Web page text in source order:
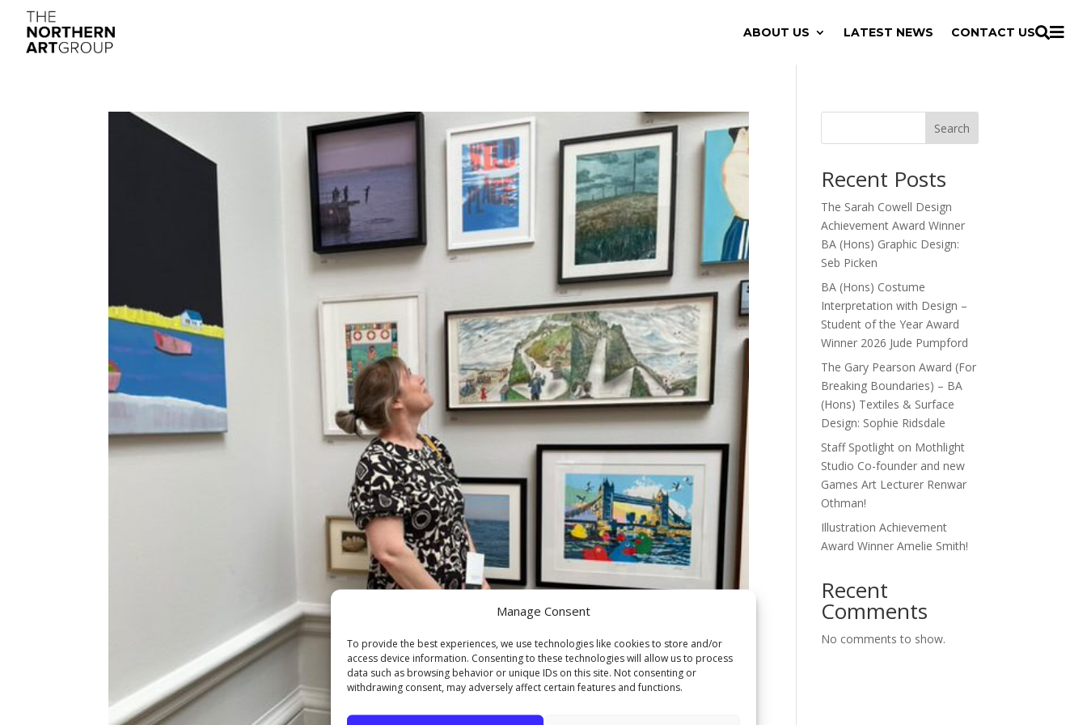
Manage Consent
To provide the best experiences, we use technologies like cookies to store and/or
access device information. Consenting to these technologies will allow us to process
data such as browsing behavior or unique IDs on this site. Not consenting or
withdrawing consent, may adversely affect certain features and functions.
ABOUT US LATEST NEWS CONTACT US
Search
Recent Posts
The Sarah Cowell Design
Achievement Award Winner
BA (Hons) Graphic Design:
Seb Picken
BA (Hons) Costume
Interpretation with Design –
Student of the Year Award
Winner 2026 Jude Pumpford
The Gary Pearson Award (For
Breaking Boundaries) – BA
(Hons) Textiles & Surface
Design: Sophie Ridsdale
Staff Spotlight on Mothlight
Studio Co-founder and new
Games Art Lecturer Renwar
Othman!
Illustration Achievement
Award Winner Amelie Smith!
Recent
Comments
No comments to show.